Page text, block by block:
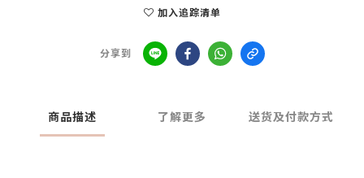
加入追踪清单
分享到
商品描述 了解更多 送货及付款方式